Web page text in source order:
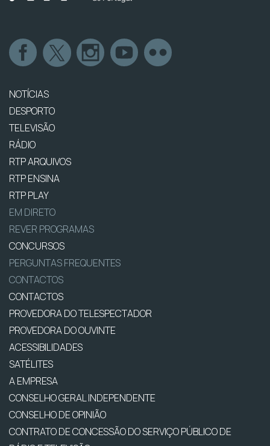
NOTÍCIAS
DESPORTO
TELEVISÃO
RÁDIO
RTP ARQUIVOS
RTP ENSINA
RTP PLAY
EM DIRETO
REVER PROGRAMAS
CONCURSOS
PERGUNTAS FREQUENTES
CONTACTOS
CONTACTOS
PROVEDORA DO TELESPECTADOR
PROVEDORA DO OUVINTE
ACESSIBILIDADES
SATÉLITES
A EMPRESA
CONSELHO GERAL INDEPENDENTE
CONSELHO DE OPINIÃO
CONTRATO DE CONCESSÃO DO SERVIÇO PÚBLICO DE